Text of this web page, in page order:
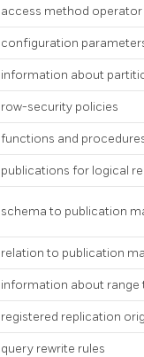
access method operator
configuration
information about
row-security policies
functions and
publications for logical
schema to publication
relation to publication
information about range
registered replication
query rewrite rules